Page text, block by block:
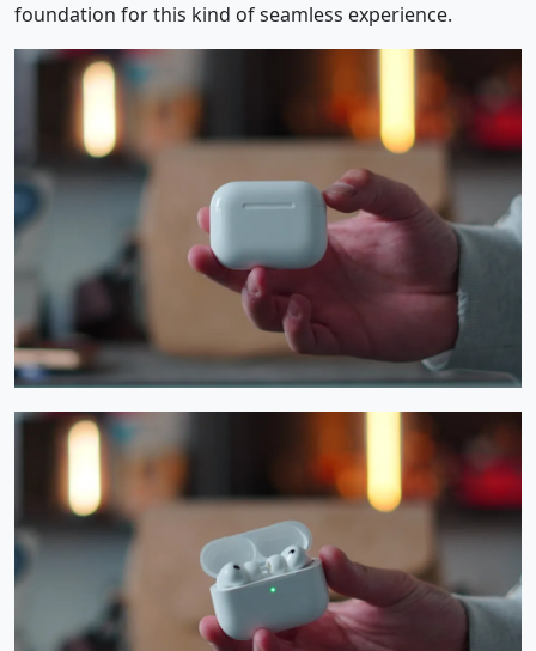
foundation for this kind of seamless experience.